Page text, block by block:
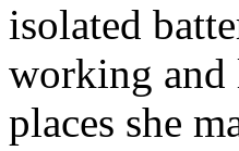
isolated
working and
places she